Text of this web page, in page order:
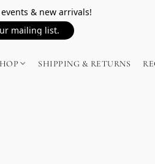
& new arrivals!
mailing list.
SHIPPING & RETURNS